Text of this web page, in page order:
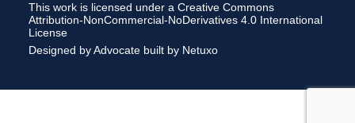
This work is licensed under a Creative Commons
Attribution-NonCommercial-NoDerivatives 4.0 International
License
Designed by Advocate built by Netuxo